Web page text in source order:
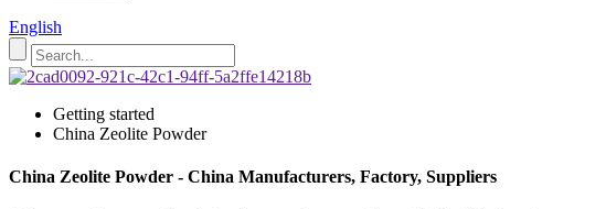
English
Getting started
China Zeolite Powder
China Zeolite Powder - China Manufacturers, Factory, Suppliers